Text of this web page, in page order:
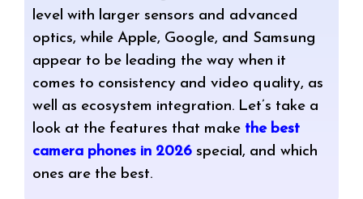
level with larger sensors and advanced
optics, while Apple, Google, and Samsung
appear to be leading the way when it
comes to consistency and video quality, as
well as ecosystem integration. Let’s take a
look at the features that make the best
camera phones in 2026special, and which
ones are the best.